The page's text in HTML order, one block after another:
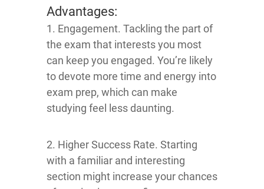
Advantages:
1. Engagement. Tackling the part of
the exam that interests you most
can keep you engaged. You’re likely
to devote more time and energy into
exam prep, which can make
studying feel less daunting.
2. Higher Success Rate. Starting
with a familiar and interesting
section might increase your chances